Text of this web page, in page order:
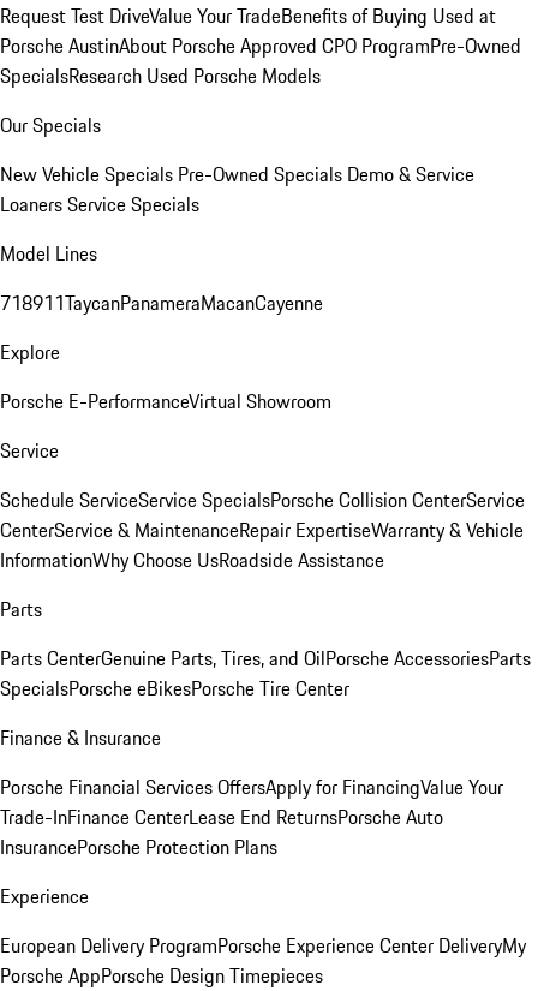
Request Test DriveValue Your TradeBenefits of Buying Used at
Porsche AustinAbout Porsche Approved CPO ProgramPre-Owned
SpecialsResearch Used Porsche Models
Our Specials
New Vehicle Specials Pre-Owned Specials Demo & Service
LoanersService Specials
Model Lines
718911TaycanPanameraMacanCayenne
Explore
Porsche E-PerformanceVirtual Showroom
Service
Schedule ServiceService SpecialsPorsche Collision CenterService
CenterService & MaintenanceRepair ExpertiseWarranty & Vehicle
InformationWhy Choose UsRoadside Assistance
Parts
Parts CenterGenuine Parts, Tires, and OilPorsche AccessoriesParts
SpecialsPorsche eBikesPorsche Tire Center
Finance & Insurance
Porsche Financial Services OffersApply for FinancingValue Your
Trade-InFinance CenterLease End ReturnsPorsche Auto
InsurancePorsche Protection Plans
Experience
European Delivery ProgramPorsche Experience Center DeliveryMy
Porsche AppPorsche Design Timepieces